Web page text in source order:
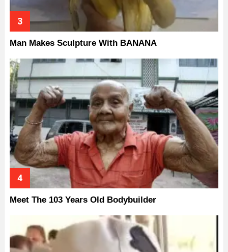
Man Makes Sculpture With BANANA
Meet The 103 Years Old Bodybuilder